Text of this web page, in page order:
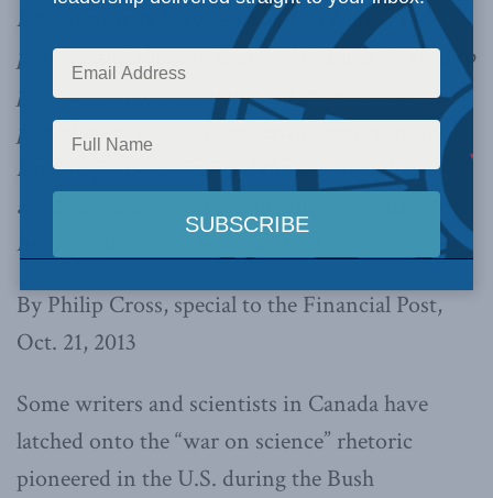
little similarity between Stephen Harper’s
policies and those of George W. Bush. “Asked to
provide concrete examples of government
punishment to scientists, critics resort to the
lame response of ‘implied threats,’ which is
about as scientific as fearing the bogeyman
hiding under your bed”, writes Cross.
By Philip Cross, special to the Financial Post,
Oct. 21, 2013
Some writers and scientists in Canada have
latched onto the “war on science” rhetoric
pioneered in the U.S. during the Bush